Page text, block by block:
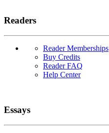
Readers
Reader Memberships
Buy Credits
Reader FAQ
Help Center
Essays